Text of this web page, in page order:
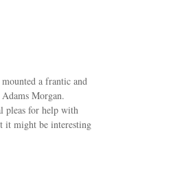
a frantic and
Morgan.
pleas for help with
it might be interesting